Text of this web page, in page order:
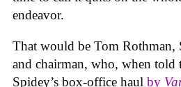
endeavor.
That would be Tom Rothman,
and chairman, who, when told
Spidey’s box-office haul by